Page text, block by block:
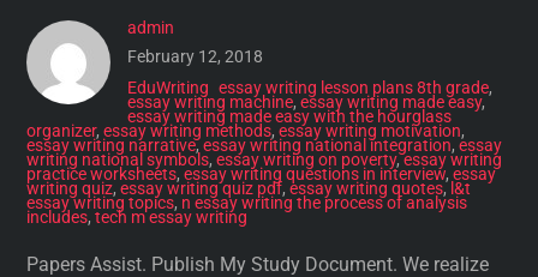
admin
February 12, 2018
EduWriting essay writing lesson plans 8th grade,
essay writing machine, essay writing made easy,
essay writing made easy with the hourglass
organizer,essay writing methods,essay writing motivation,
essay writing narrative,essay writing national integration,essay
writing national symbols,essay writing on poverty,essay writing
practice worksheets,essay writing questions in interview,essay
writing quiz,essay writing quiz pdf,essay writing quotes,l&t
essay writing topics, n essay writing the process of analysis
includes,tech m essay writing
Papers Assist. Publish My Study Document. We realize